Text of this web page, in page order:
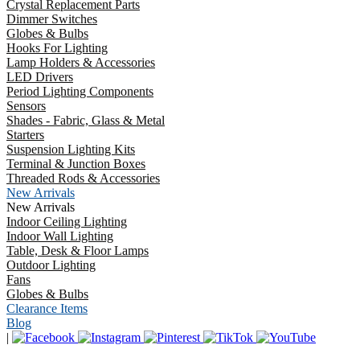
Crystal Replacement Parts
Dimmer Switches
Globes & Bulbs
Hooks For Lighting
Lamp Holders & Accessories
LED Drivers
Period Lighting Components
Sensors
Shades - Fabric, Glass & Metal
Starters
Suspension Lighting Kits
Terminal & Junction Boxes
Threaded Rods & Accessories
New Arrivals
New Arrivals
Indoor Ceiling Lighting
Indoor Wall Lighting
Table, Desk & Floor Lamps
Outdoor Lighting
Fans
Globes & Bulbs
Clearance Items
Blog
|